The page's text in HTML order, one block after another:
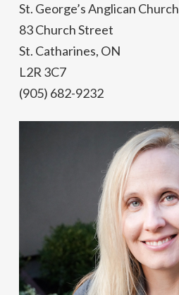
St. George’s Anglican Church
83 Church Street
St. Catharines, ON
L2R 3C7
(905) 682-9232